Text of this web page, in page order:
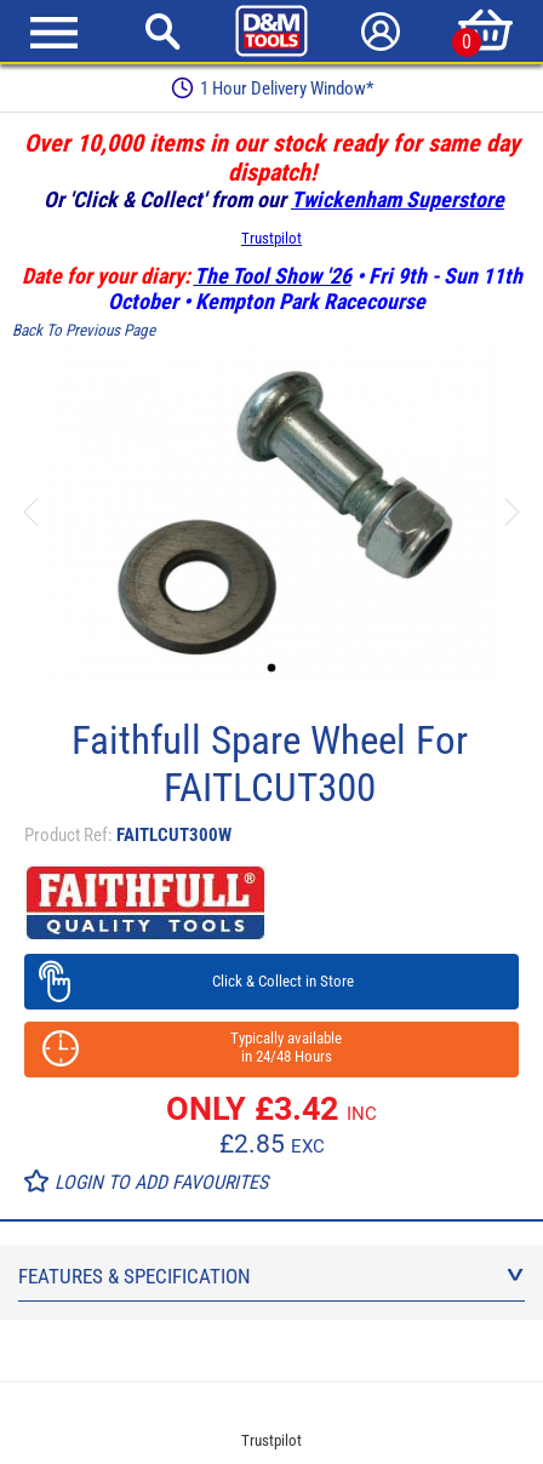
0
1 Hour Delivery Window*
Over 10,000 items in our stock ready for same day
dispatch!
Or 'Click & Collect' from our Twickenham Superstore
Trustpilot
Date for your diary: The Tool Show '26• Fri 9th - Sun 11th
October • Kempton Park Racecourse
Back To Previous Page
Faithfull Spare Wheel For
FAITLCUT300
Product Ref: FAITLCUT300W
Click & Collect in Store
Typically available
in 24/48 Hours
ONLY £3.42 INC
£2.85 EXC
LOGIN TO ADD FAVOURITES
FEATURES & SPECIFICATION
Trustpilot